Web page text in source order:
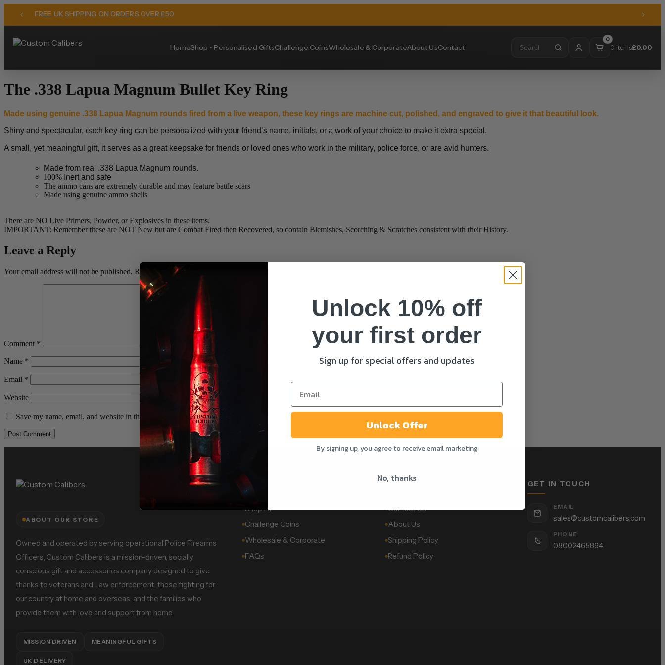
FREE UK SHIPPING ON ORDERS OVER £50
HomeShop Personalised GiftsChallenge CoinsWholesale & CorporateAbout UsContact
0
0 items£0.00
The .338 Lapua Magnum Bullet Key Ring
Made using genuine .338 Lapua Magnum rounds fired from a live weapon, these key rings are machine cut, polished, and engraved to give it that beautiful look.
Shiny and spectacular, each key ring can be personalized with your friend’s name, initials, or a work of your choice to make it extra special.
A small, yet meaningful gift, it serves as a great keepsake for friends or loved ones who work in the military, police force, or are avid hunters.
Made from real .338 Lapua Magnum rounds.
100% Inert and safe
The ammo cans are extremely durable and may feature battle scars
Made using genuine ammo shells
There are NO Live Primers, Powder, or Explosives in these items.
IMPORTANT: Remember these are NOT New but are Combat Fired then Recovered, so contain Blemishes, Scorching & Scratches consistent with their History.
Leave a Reply
Your email address will not be published. Required fields are marked
Comment *
Name *
Email *
Website
Save my name, email, and website in this browser for the next time I comment.
ABOUT OUR STORE
Owned and operated by serving operational Police Firearms
Officers, Custom Calibers is a mission-driven, socially
conscious gift and accessories company designed to give
thanks to veterans and Law enforcement, those fighting for
our country at home and overseas, and the families who
provide them with love and support from home.
MISSION DRIVEN MEANINGFUL GIFTS
UK DELIVERY
SHOP
Shop All
Challenge Coins
Wholesale & Corporate
FAQs
SUPPORT
Contact Us
About Us
Shipping Policy
Refund Policy
GET IN TOUCH
EMAIL
sales@customcalibers.com
PHONE
08002465864
Unlock 10% off
your first order
Sign up for special offers and updates
Unlock Offer
By signing up, you agree to receive email marketing
No, thanks